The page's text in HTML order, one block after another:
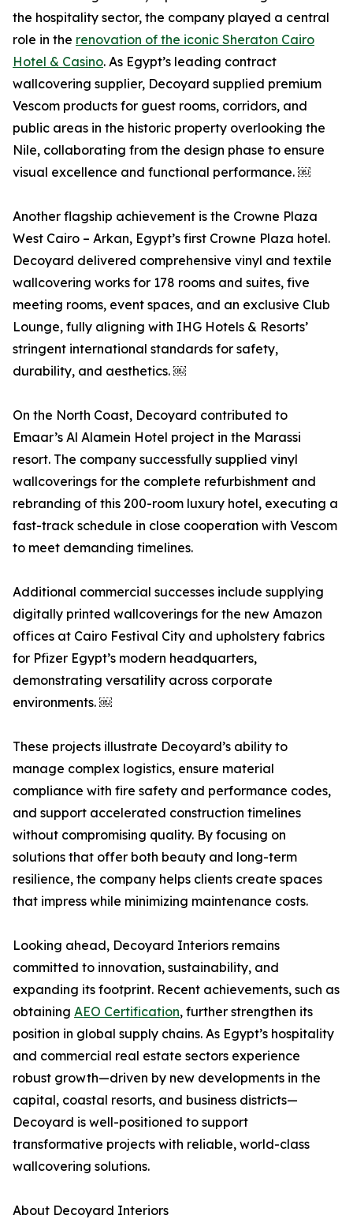
the hospitality sector, the company played a central
role in the renovation of the iconic Sheraton Cairo
Hotel & Casino. As Egypt’s leading contract
wallcovering supplier, Decoyard supplied premium
Vescom products for guest rooms, corridors, and
public areas in the historic property overlooking the
Nile, collaborating from the design phase to ensure
visual excellence and functional performance. ￼
Another flagship achievement is the Crowne Plaza
West Cairo – Arkan, Egypt’s first Crowne Plaza hotel.
Decoyard delivered comprehensive vinyl and textile
wallcovering works for 178 rooms and suites, five
meeting rooms, event spaces, and an exclusive Club
Lounge, fully aligning with IHG Hotels & Resorts’
stringent international standards for safety,
durability, and aesthetics. ￼
On the North Coast, Decoyard contributed to
Emaar’s Al Alamein Hotel project in the Marassi
resort. The company successfully supplied vinyl
wallcoverings for the complete refurbishment and
rebranding of this 200-room luxury hotel, executing a
fast-track schedule in close cooperation with Vescom
to meet demanding timelines.
Additional commercial successes include supplying
digitally printed wallcoverings for the new Amazon
offices at Cairo Festival City and upholstery fabrics
for Pfizer Egypt’s modern headquarters,
demonstrating versatility across corporate
environments. ￼
These projects illustrate Decoyard’s ability to
manage complex logistics, ensure material
compliance with fire safety and performance codes,
and support accelerated construction timelines
without compromising quality. By focusing on
solutions that offer both beauty and long-term
resilience, the company helps clients create spaces
that impress while minimizing maintenance costs.
Looking ahead, Decoyard Interiors remains
committed to innovation, sustainability, and
expanding its footprint. Recent achievements, such as
obtaining AEO Certification, further strengthen its
position in global supply chains. As Egypt’s hospitality
and commercial real estate sectors experience
robust growth—driven by new developments in the
capital, coastal resorts, and business districts—
Decoyard is well-positioned to support
transformative projects with reliable, world-class
wallcovering solutions.
About Decoyard Interiors